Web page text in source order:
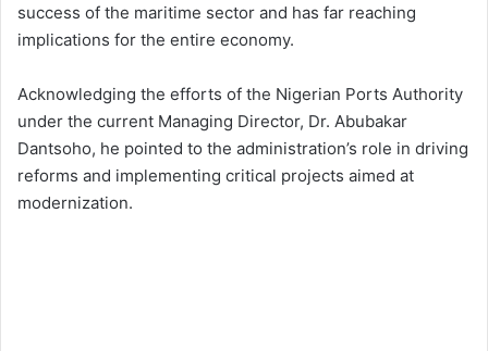
success of the maritime sector and has far reaching
implications for the entire economy.
Acknowledging the efforts of the Nigerian Ports Authority
under the current Managing Director, Dr. Abubakar
Dantsoho, he pointed to the administration’s role in driving
reforms and implementing critical projects aimed at
modernization.